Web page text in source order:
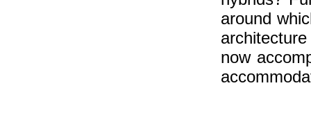
around
now